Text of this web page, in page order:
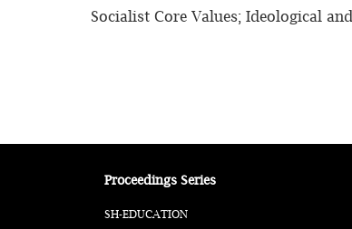
Socialist Core Values; Ideological
Proceedings Series
SH-EDUCATION